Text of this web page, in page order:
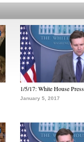
1/5/17: White House
January 5, 2017